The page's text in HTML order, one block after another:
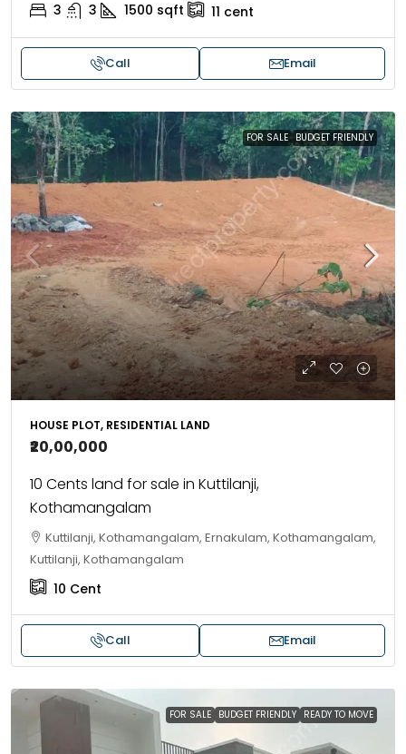
3 3 1500 sqft 11 cent
Call Email
FOR SALE BUDGET FRIENDLY
HOUSE PLOT, RESIDENTIAL LAND
₹20,00,000
10 Cents land for sale in Kuttilanji,
Kothamangalam
Kuttilanji, Kothamangalam, Ernakulam, Kothamangalam,
Kuttilanji, Kothamangalam
10 Cent
Call Email
FOR SALE BUDGET FRIENDLY READY TO MOVE